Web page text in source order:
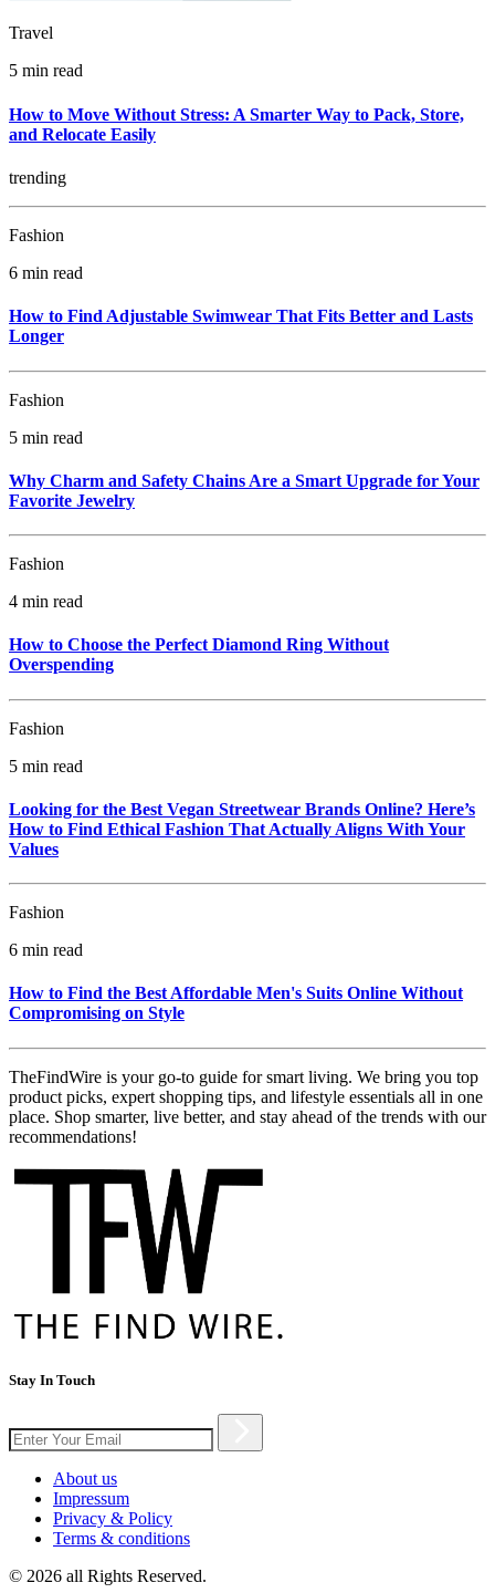
Travel
5 min read
How to Move Without Stress: A Smarter Way to Pack, Store,
and Relocate Easily
trending
Fashion
6 min read
How to Find Adjustable Swimwear That Fits Better and Lasts
Longer
Fashion
5 min read
Why Charm and Safety Chains Are a Smart Upgrade for Your
Favorite Jewelry
Fashion
4 min read
How to Choose the Perfect Diamond Ring Without
Overspending
Fashion
5 min read
Looking for the Best Vegan Streetwear Brands Online? Here’s
How to Find Ethical Fashion That Actually Aligns With Your
Values
Fashion
6 min read
How to Find the Best Affordable Men's Suits Online Without
Compromising on Style
TheFindWire is your go-to guide for smart living. We bring you top
product picks, expert shopping tips, and lifestyle essentials all in one
place. Shop smarter, live better, and stay ahead of the trends with our
recommendations!
Stay In Touch
About us
Impressum
Privacy & Policy
Terms & conditions
© 2026 all Rights Reserved.